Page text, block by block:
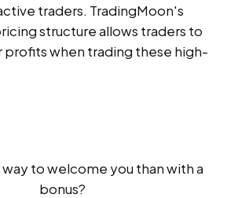
traders. TradingMoon's
structure allows traders to
profits when trading these high-
to welcome you than with a
bonus?